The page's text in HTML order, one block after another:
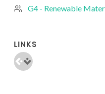
G4 - Renewable
LINKS